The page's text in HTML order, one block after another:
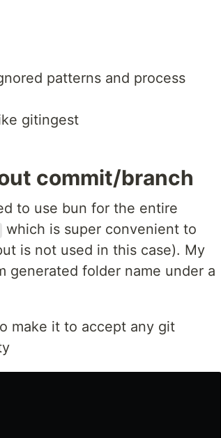
patterns and process
gitingest
commit/branch
to use bun for the entire
which is super convenient to
is not used in this case). My
generated folder name under a
make it to accept any git